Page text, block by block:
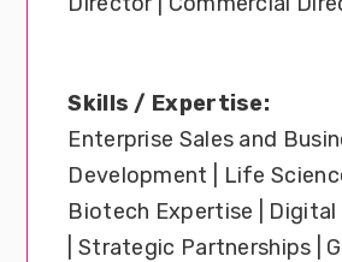
Skills / Expertise:
Enterprise Sales and
Development | Life
Biotech Expertise | Digital
| Strategic Partnerships |